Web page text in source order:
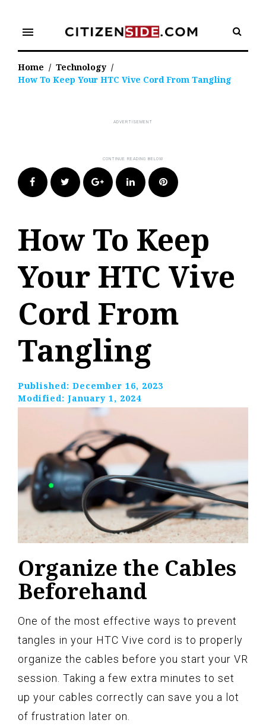
content
menu
Home / Technology /
How To Keep Your HTC Vive Cord From Tangling
FacebookTwitter Google+LinkedIn Pinterest
How To Keep
Your HTC Vive
Cord From
Tangling
Published: December 16, 2023
Modified: January 1, 2024
Organize the Cables
Beforehand
One of the most effective ways to prevent
tangles in your HTC Vive cord is to properly
organize the cables before you start your VR
session. Taking a few extra minutes to set
up your cables correctly can save you a lot
of frustration later on.